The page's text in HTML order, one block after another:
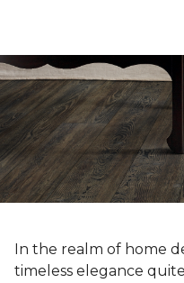
In the realm of home
timeless elegance